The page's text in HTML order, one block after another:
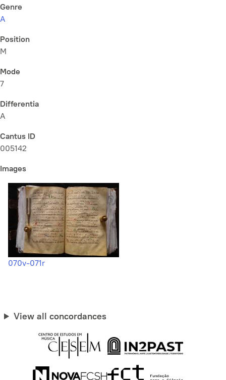
Genre
A
Position
M
Mode
7
Differentia
A
Cantus ID
005142
Images
070v-071r
View all concordances